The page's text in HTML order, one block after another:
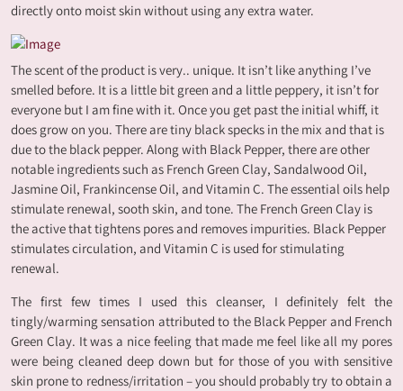
directly onto moist skin without using any extra water.
The scent of the product is very.. unique. It isn’t like anything I’ve
smelled before. It is a little bit green and a little peppery, it isn’t for
everyone but I am fine with it. Once you get past the initial whiff, it
does grow on you. There are tiny black specks in the mix and that is
due to the black pepper. Along with Black Pepper, there are other
notable ingredients such as French Green Clay, Sandalwood Oil,
Jasmine Oil, Frankincense Oil, and Vitamin C. The essential oils help
stimulate renewal, sooth skin, and tone. The French Green Clay is
the active that tightens pores and removes impurities. Black Pepper
stimulates circulation, and Vitamin C is used for stimulating
renewal.
The first few times I used this cleanser, I definitely felt the
tingly/warming sensation attributed to the Black Pepper and French
Green Clay. It was a nice feeling that made me feel like all my pores
were being cleaned deep down but for those of you with sensitive
skin prone to redness/irritation – you should probably try to obtain a